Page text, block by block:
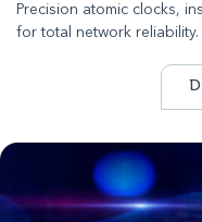
Precision atomic clocks,
for total network reliability.